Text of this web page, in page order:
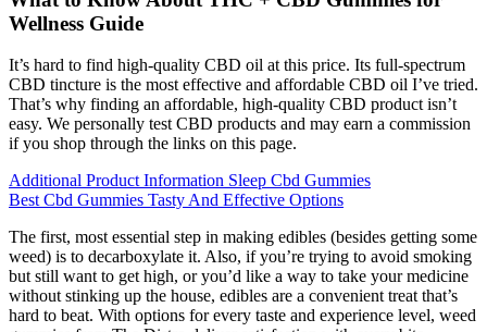
Wellness Guide
It’s hard to find high-quality CBD oil at this price. Its full-spectrum
CBD tincture is the most effective and affordable CBD oil I’ve tried.
That’s why finding an affordable, high-quality CBD product isn’t
easy. We personally test CBD products and may earn a commission
if you shop through the links on this page.
Additional Product Information Sleep Cbd Gummies
Best Cbd Gummies Tasty And Effective Options
The first, most essential step in making edibles (besides getting some
weed) is to decarboxylate it. Also, if you’re trying to avoid smoking
but still want to get high, or you’d like a way to take your medicine
without stinking up the house, edibles are a convenient treat that’s
hard to beat. With options for every taste and experience level, weed